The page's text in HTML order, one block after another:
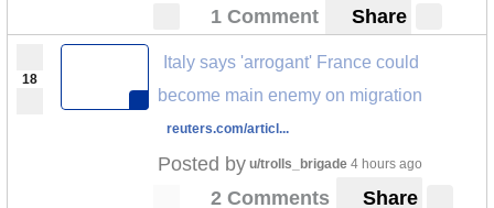
1 Comment Share
18
Italy says 'arrogant' France could
become main enemy on migration
reuters.com/articl...
Posted by u/trolls_brigade 4 hours ago
2 Comments Share